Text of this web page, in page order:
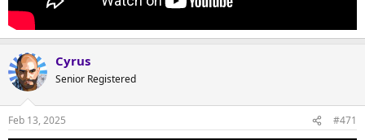
Cyrus
Senior Registered
Feb 13, 2025 #471